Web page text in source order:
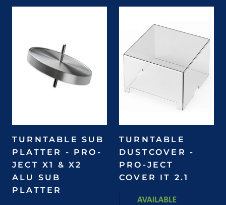
TURNTABLE SUB
PLATTER - PRO-
JECT X1 & X2
ALU SUB
PLATTER
TURNTABLE
DUSTCOVER -
PRO-JECT
COVER IT 2.1